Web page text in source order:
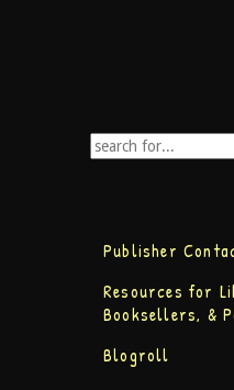
Publisher
Resources for
Booksellers, &
Blogroll